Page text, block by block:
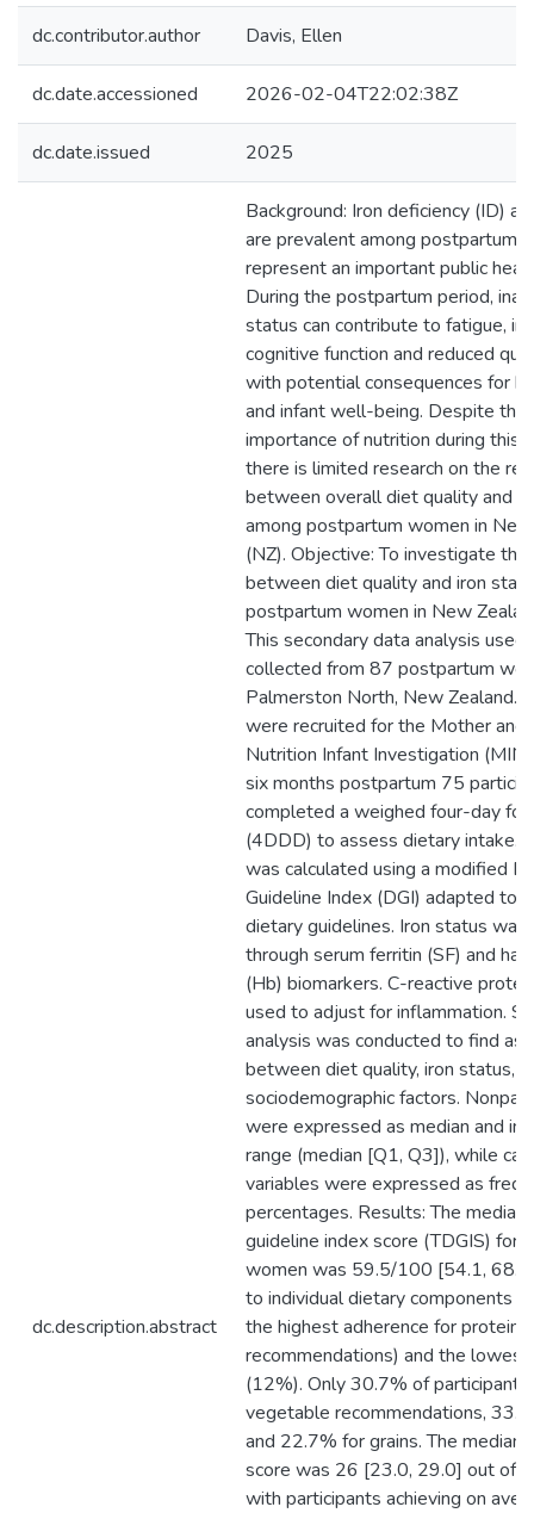
dc.contributor.author Davis, Ellen
dc.date.accessioned 2026-02-04T22:02:38Z
dc.date.issued 2025
dc.description.abstract
Background: Iron deficiency (ID)
are prevalent among postpartum
represent an important public
During the postpartum period,
status can contribute to fatigue,
cognitive function and reduced
with potential consequences for
and infant well-being. Despite the
importance of nutrition during this
there is limited research on the
between overall diet quality and
among postpartum women in
(NZ). Objective: To investigate
between diet quality and iron
postpartum women in New
This secondary data analysis used
collected from 87 postpartum
Palmerston North, New Zealand.
were recruited for the Mother and
Nutrition Infant Investigation
six months postpartum 75
completed a weighed four-day
(4DDD) to assess dietary intake.
was calculated using a modified
Guideline Index (DGI) adapted to
dietary guidelines. Iron status was
through serum ferritin (SF) and
(Hb) biomarkers. C-reactive
used to adjust for inflammation.
analysis was conducted to find
between diet quality, iron status,
sociodemographic factors.
were expressed as median and
range (median [Q1, Q3]), while
variables were expressed as
percentages. Results: The
guideline index score (TDGIS) for
women was 59.5/100 [54.1,
to individual dietary components
the highest adherence for protein
recommendations) and the lowest
(12%). Only 30.7% of
vegetable recommendations,
and 22.7% for grains. The median
score was 26 [23.0, 29.0] out of
with participants achieving on